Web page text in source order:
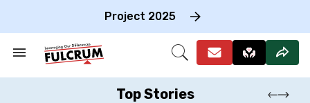
Project 2025
Search
Section
Open
Top Stories